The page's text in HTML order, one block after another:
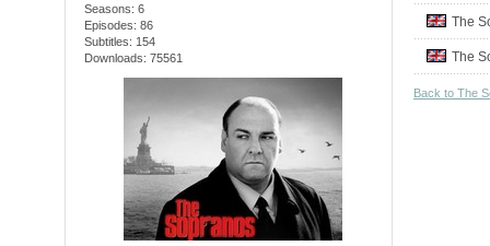
Seasons: 6
Episodes: 86
Subtitles: 154
Downloads: 75561
The
The
Back to The